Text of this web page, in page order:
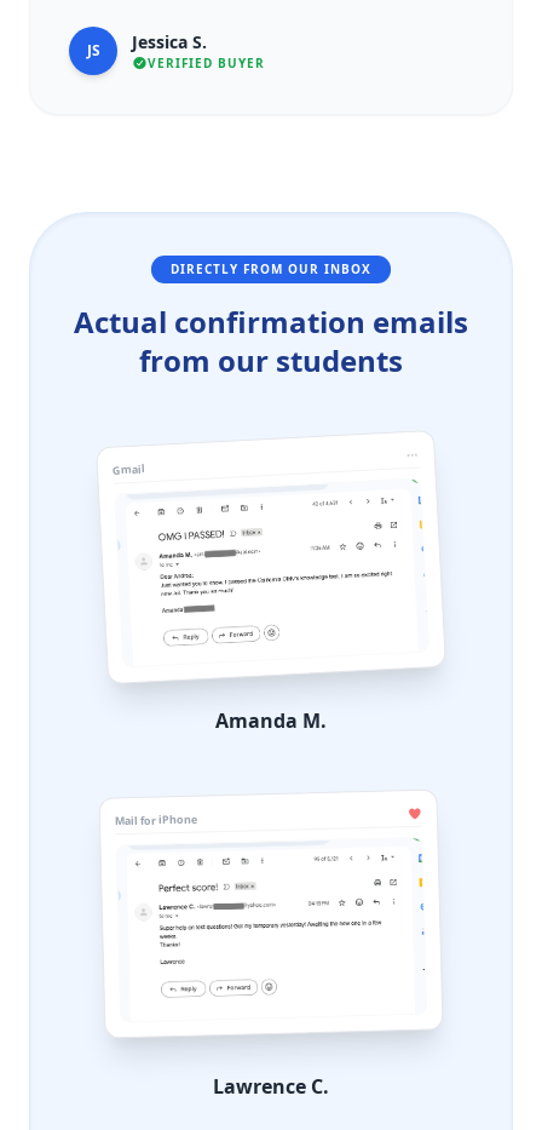
JS Jessica S.
VERIFIED BUYER
DIRECTLY FROM OUR INBOX
Actual confirmation emails
from our students
Gmail
Amanda M.
Mail for iPhone
Lawrence C.